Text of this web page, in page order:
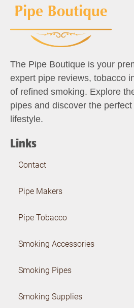
The Pipe Boutique is your
expert pipe reviews, tobacco
of refined smoking. Explore
pipes and discover the
lifestyle.
Links
Contact
Pipe Makers
Pipe Tobacco
Smoking Accessories
Smoking Pipes
Smoking Supplies